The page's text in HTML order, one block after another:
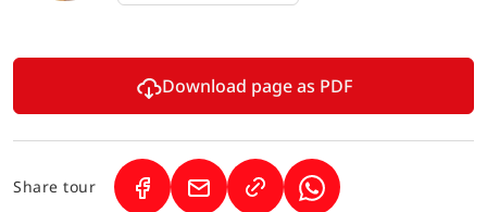
Download page as PDF
Share tour (Link opens in a new tab)
(Link opens in a new tab)(Link opens in a new